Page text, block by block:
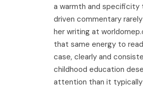
a warmth and
driven commentary
her writing at
that same energy to
case, clearly and
childhood education
attention than it typically